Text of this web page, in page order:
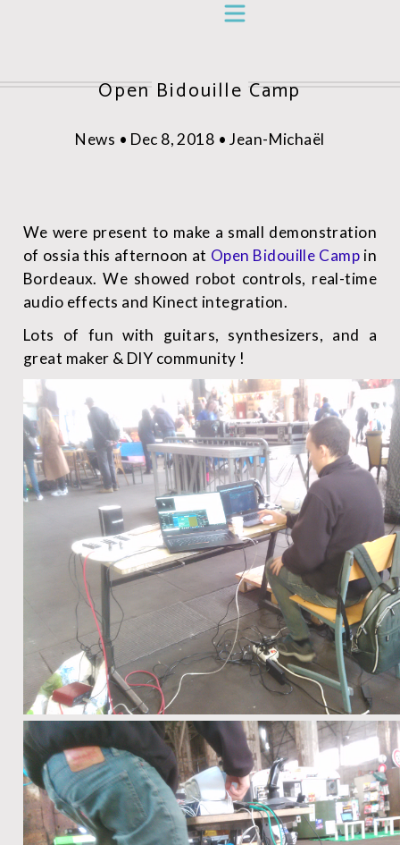
Open Bidouille Camp
News • Dec 8, 2018 • Jean-Michaël
We were present to make a small demonstration
of ossia this afternoon at Open Bidouille Camp in
Bordeaux. We showed robot controls, real-time
audio effects and Kinect integration.
Lots of fun with guitars, synthesizers, and a
great maker & DIY community !